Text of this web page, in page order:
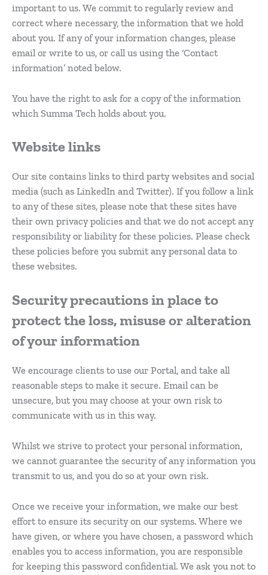
important to us. We commit to regularly review and
correct where necessary, the information that we hold
about you. If any of your information changes, please
email or write to us, or call us using the ‘Contact
information’ noted below.
You have the right to ask for a copy of the information
which Summa Tech holds about you.
Website links
Our site contains links to third party websites and social
media (such as LinkedIn and Twitter). If you follow a link
to any of these sites, please note that these sites have
their own privacy policies and that we do not accept any
responsibility or liability for these policies. Please check
these policies before you submit any personal data to
these websites.
Security precautions in place to
protect the loss, misuse or alteration
of your information
We encourage clients to use our Portal, and take all
reasonable steps to make it secure. Email can be
unsecure, but you may choose at your own risk to
communicate with us in this way.
Whilst we strive to protect your personal information,
we cannot guarantee the security of any information you
transmit to us, and you do so at your own risk.
Once we receive your information, we make our best
effort to ensure its security on our systems. Where we
have given, or where you have chosen, a password which
enables you to access information, you are responsible
for keeping this password confidential. We ask you not to